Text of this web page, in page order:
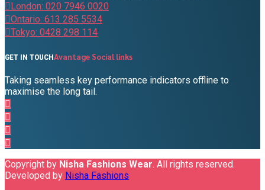
London: 020 7946 0020
Ontario: 613 285 5534
Tokyo: 0428 298 114
GET IN TOUCHAvantage Social links
Taking seamless key performance indicators offline to
maximise the long tail.
Copyright by Nisha Fashions Wear. All rights reserved.
Developed by Nisha Fashions